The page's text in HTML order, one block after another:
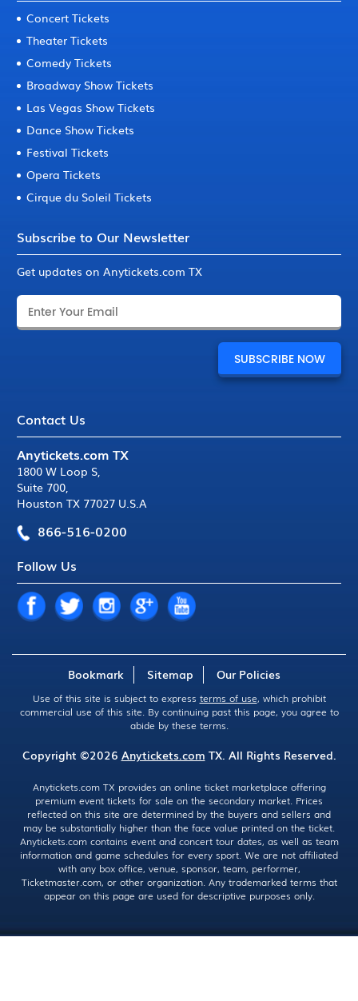
Concert Tickets
Theater Tickets
Comedy Tickets
Broadway Show Tickets
Las Vegas Show Tickets
Dance Show Tickets
Festival Tickets
Opera Tickets
Cirque du Soleil Tickets
Subscribe to Our Newsletter
Get updates on Anytickets.com TX
Contact Us
Anytickets.com TX
1800 W Loop S,
Suite 700,
Houston TX 77027 U.S.A
866-516-0200
Follow Us
Bookmark Sitemap Our Policies
Use of this site is subject to express terms of use, which prohibit
commercial use of this site. By continuing past this page, you agree to
abide by these terms.
Copyright ©2026 Anytickets.com TX. All Rights Reserved.
Anytickets.com TX provides an online ticket marketplace offering
premium event tickets for sale on the secondary market. Prices
reflected on this site are determined by the buyers and sellers and
may be substantially higher than the face value printed on the ticket.
Anytickets.com contains event and concert tour dates, as well as team
information and game schedules for every sport. We are not affiliated
with any box office, venue, sponsor, team, performer,
Ticketmaster.com, or other organization. Any trademarked terms that
appear on this page are used for descriptive purposes only.